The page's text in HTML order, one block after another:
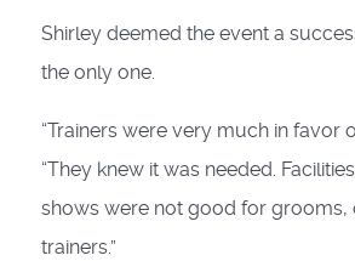
Shirley deemed the event a
the only one.
“Trainers were very much in favor
“They knew it was needed.
shows were not good for grooms,
trainers.”